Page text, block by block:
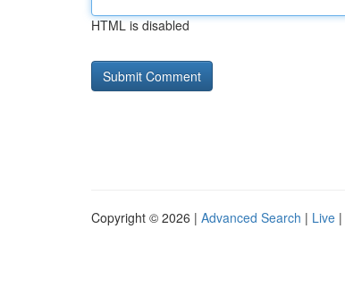
HTML is disabled
Copyright © 2026 | Advanced Search | Live |